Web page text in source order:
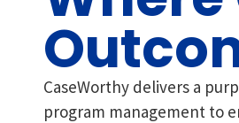
CaseWorthy delivers a
program management to